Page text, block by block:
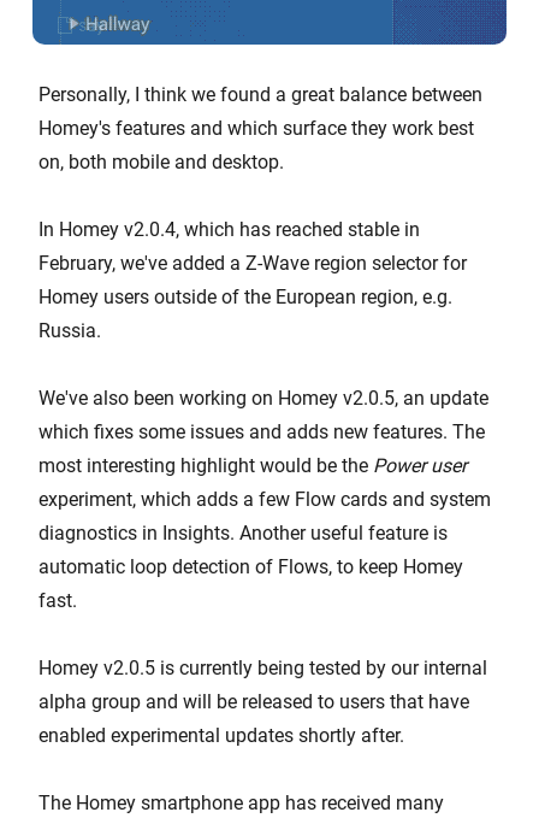
Personally, I think we found a great balance between
Homey's features and which surface they work best
on, both mobile and desktop.
In Homey v2.0.4, which has reached stable in
February, we've added a Z-Wave region selector for
Homey users outside of the European region, e.g.
Russia.
We've also been working on Homey v2.0.5, an update
which fixes some issues and adds new features. The
most interesting highlight would be the Power user
experiment, which adds a few Flow cards and system
diagnostics in Insights. Another useful feature is
automatic loop detection of Flows, to keep Homey
fast.
Homey v2.0.5 is currently being tested by our internal
alpha group and will be released to users that have
enabled experimental updates shortly after.
The Homey smartphone app has received many